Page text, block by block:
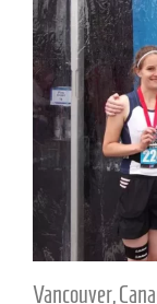
Vancouver,